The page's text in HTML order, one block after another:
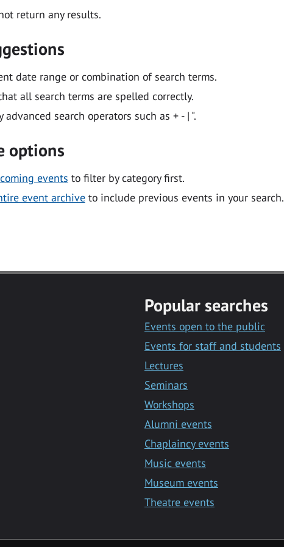
return any results.
date range or combination of search terms.
all search terms are spelled correctly.
advanced search operators such as + - | ".
options
events to filter by category first.
event archiveto include previous events in your search.
Popular searches
Events open to the public
Events for staff and students
Lectures
Seminars
Workshops
Alumni events
Chaplaincy events
Music events
Museum events
Theatre events